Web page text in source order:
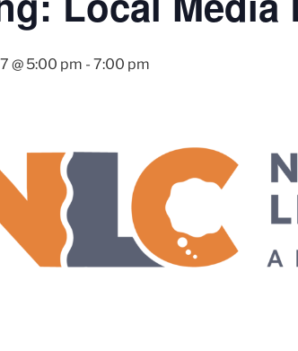
@ 5:00 pm - 7:00 pm